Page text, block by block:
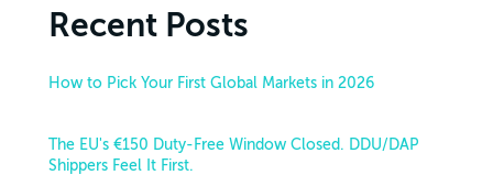
Recent Posts
How to Pick Your First Global Markets in 2026
The EU's €150 Duty-Free Window Closed. DDU/DAP
Shippers Feel It First.